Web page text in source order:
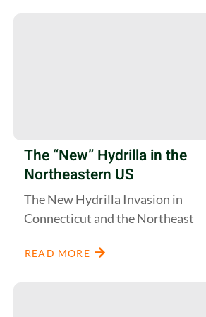
The “New” Hydrilla in the
Northeastern US
The New Hydrilla Invasion in
Connecticut and the Northeast
READ MORE